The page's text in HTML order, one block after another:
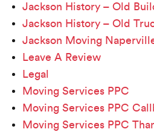
Jackson History – Old
Jackson History – Old
Jackson Moving
Leave A Review
Legal
Moving Services PPC
Moving Services PPC
Moving Services PPC